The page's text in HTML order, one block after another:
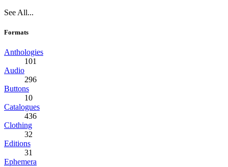
See All...
Formats
Anthologies
101
Audio
296
Buttons
10
Catalogues
436
Clothing
32
Editions
31
Ephemera